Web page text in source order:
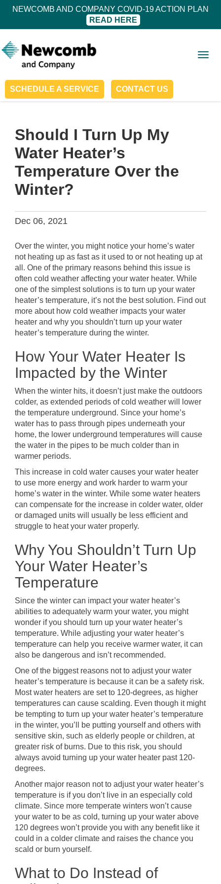
NEWCOMB AND COMPANY COVID-19 ACTION PLAN
READ HERE
SCHEDULE A SERVICE CONTACT US
Should I Turn Up My
Water Heater’s
Temperature Over the
Winter?
Dec 06, 2021
Over the winter, you might notice your home’s water
not heating up as fast as it used to or not heating up at
all. One of the primary reasons behind this issue is
often cold weather affecting your water heater. While
one of the simplest solutions is to turn up your water
heater’s temperature, it’s not the best solution. Find out
more about how cold weather impacts your water
heater and why you shouldn’t turn up your water
heater’s temperature during the winter.
How Your Water Heater Is
Impacted by the Winter
When the winter hits, it doesn’t just make the outdoors
colder, as extended periods of cold weather will lower
the temperature underground. Since your home’s
water has to pass through pipes underneath your
home, the lower underground temperatures will cause
the water in the pipes to be much colder than in
warmer periods.
This increase in cold water causes your water heater
to use more energy and work harder to warm your
home’s water in the winter. While some water heaters
can compensate for the increase in colder water, older
or damaged units will usually be less efficient and
struggle to heat your water properly.
Why You Shouldn’t Turn Up
Your Water Heater’s
Temperature
Since the winter can impact your water heater’s
abilities to adequately warm your water, you might
wonder if you should turn up your water heater’s
temperature. While adjusting your water heater’s
temperature can help you receive warmer water, it can
also be dangerous and isn’t recommended.
One of the biggest reasons not to adjust your water
heater’s temperature is because it can be a safety risk.
Most water heaters are set to 120-degrees, as higher
temperatures can cause scalding. Even though it might
be tempting to turn up your water heater’s temperature
in the winter, you’ll be putting yourself and others with
sensitive skin, such as elderly people or children, at
greater risk of burns. Due to this risk, you should
always avoid turning up your water heater past 120-
degrees.
Another major reason not to adjust your water heater’s
temperature is if you don’t live in an especially cold
climate. Since more temperate winters won’t cause
your water to be as cold, turning up your water above
120 degrees won’t provide you with any benefit like it
could in a colder climate and raises the chance you
scald or burn yourself.
What to Do Instead of